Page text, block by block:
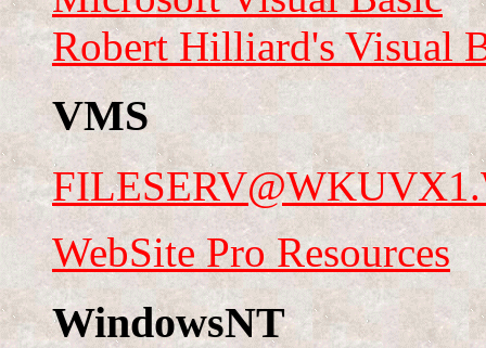
Robert Hilliard's Visual
VMS
WebSite Pro Resources
WindowsNT